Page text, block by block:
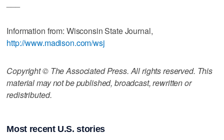
Information from: Wisconsin State Journal,
http://www.madison.com/wsj
Copyright © The Associated Press. All rights reserved. This
material may not be published, broadcast, rewritten or
redistributed.
Most recent U.S. stories